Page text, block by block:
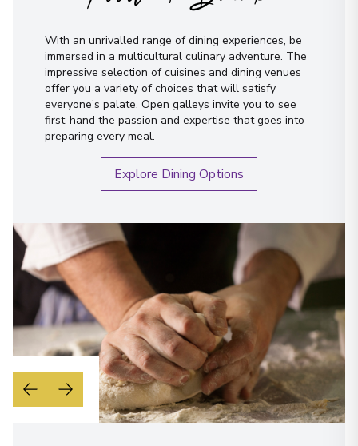
With an unrivalled range of dining experiences, be
immersed in a multicultural culinary adventure. The
impressive selection of cuisines and dining venues
offer you a variety of choices that will satisfy
everyone’s palate. Open galleys invite you to see
first-hand the passion and expertise that goes into
preparing every meal.
Explore Dining Options